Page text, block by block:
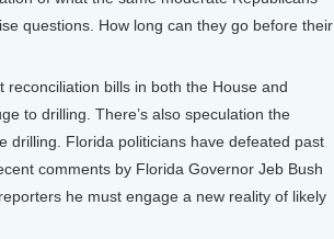
questions. How long can they go before their
bills in both the House and
to drilling. There’s also speculation the
drilling. Florida politicians have defeated past
comments by Florida Governor Jeb Bush
he must engage a new reality of likely